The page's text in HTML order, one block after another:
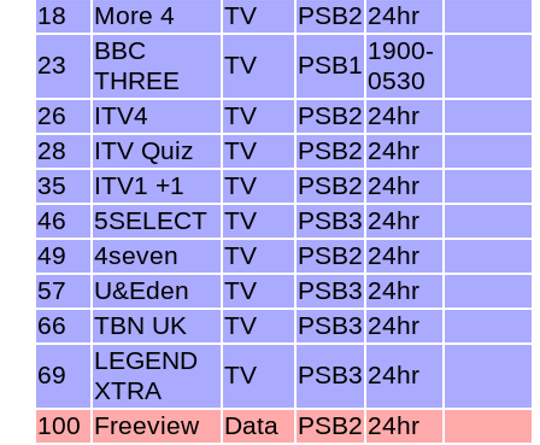
18
More 4 TV PSB2 24hr
23
BBC
THREE
TV PSB1 1900-
0530
26
ITV4 TV PSB2 24hr
28
ITV Quiz TV PSB2 24hr
35
ITV1 +1 TV PSB2 24hr
46
5SELECT TV PSB3 24hr
49
4seven TV PSB2 24hr
57
U&Eden TV PSB3 24hr
66
TBN UK TV PSB3 24hr
69
LEGEND
XTRA
TV PSB3 24hr
100 Freeview Data PSB2 24hr